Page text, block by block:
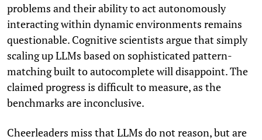
problems and their ability to act autonomously
interacting within dynamic environments remains
questionable. Cognitive scientists argue that simply
scaling up LLMs based on sophisticated pattern-
matching built to autocomplete will disappoint. The
claimed progress is difficult to measure, as the
benchmarks are inconclusive.
Cheerleaders miss that LLMs do not reason, but are